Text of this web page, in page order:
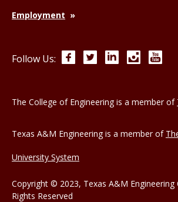
Employment
Follow Us: FacebookTwitterLinkedIn
The College of Engineering is a member of
Texas A&M Engineering is a member of
University System
Copyright © 2023, Texas A&M Engineering
Rights Reserved